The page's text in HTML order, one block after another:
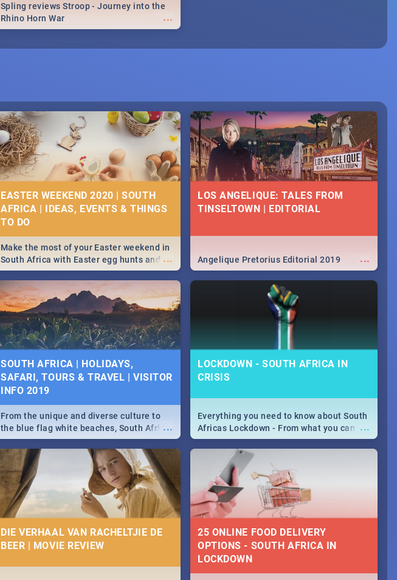
...
Spling reviews Stroop - Journey into the
Rhino Horn War
EASTER WEEKEND 2020 | SOUTH
AFRICA | IDEAS, EVENTS & THINGS
...
Make the most of your Easter weekend in
South Africa with Easter egg hunts and
family activities in Cape Town,
Johannesburg, Pretoria and Durban...
Find things to do this Easter by looking at
some ideas below.
LOS ANGELIQUE: TALES FROM
TINSELTOWN | EDITORIAL
...
Angelique Pretorius Editorial 2019
SOUTH AFRICA | HOLIDAYS,
SAFARI, TOURS & TRAVEL | VISITOR
INFO 2019
...
From the unique and diverse culture to
the blue flag white beaches, South Africa
is home to a treasure trove of beauty.
Take a look at the only guide to SA you
need.
LOCKDOWN - SOUTH AFRICA IN
CRISIS
...
Everything you need to know about South
Africas Lockdown - From what you can
and can't do, to services available during
the lockdown and emergency numbers.
DIE VERHAAL VAN RACHELTJIE DE
BEER | MOVIE REVIEW
25 ONLINE FOOD DELIVERY
OPTIONS - SOUTH AFRICA IN
LOCKDOWN